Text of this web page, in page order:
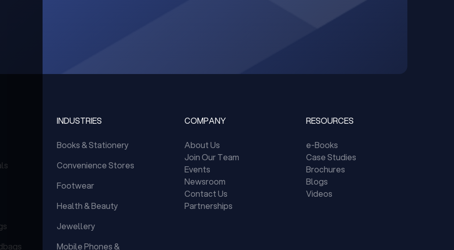
INDUSTRIES
Books & Stationery
Convenience Stores
Footwear
Health & Beauty
Jewellery
Mobile Phones &
COMPANY
About Us
Join Our Team
Events
Newsroom
Contact Us
Partnerships
RESOURCES
e-Books
Case Studies
Brochures
Blogs
Videos